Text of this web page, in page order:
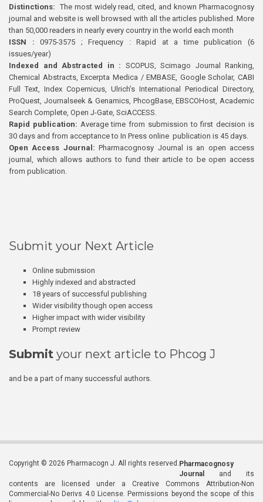
Distinctions: The most widely read, cited, and known Pharmacognosy
journal and website is well browsed with all the articles published. More
than 50,000 readers in nearly every country in the world each month
ISSN : 0975-3575 ; Frequency : Rapid at a time publication (6
issues/year)
Indexed and Abstracted in : SCOPUS, Scimago Journal Ranking,
Chemical Abstracts, Excerpta Medica / EMBASE, Google Scholar, CABI
Full Text, Index Copernicus, Ulrich’s International Periodical Directory,
ProQuest, Journalseek & Genamics, PhcogBase, EBSCOHost, Academic
Search Complete, Open J-Gate, SciACCESS.
Rapid publication: Average time from submission to first decision is
30 days and from acceptance to In Press online publication is 45 days.
Open Access Journal:Pharmacognosy Journal is an open access
journal, which allows authors to fund their article to be open access
from publication.
Submit your Next Article
Online submission
Highly indexed and abstracted
18 years of successful publishing
Wider visibility though open access
Higher impact with wider visibility
Prompt review
Submit your next article to Phcog J
and be a part of many successful authors.
Copyright © 2026 Pharmacogn J. All rights reserved. Pharmacognosy
Journal
and its
contents are licensed under a Creative Commons Attribution-Non
Commercial-No Derivs 4.0 License. Permissions beyond the scope of this